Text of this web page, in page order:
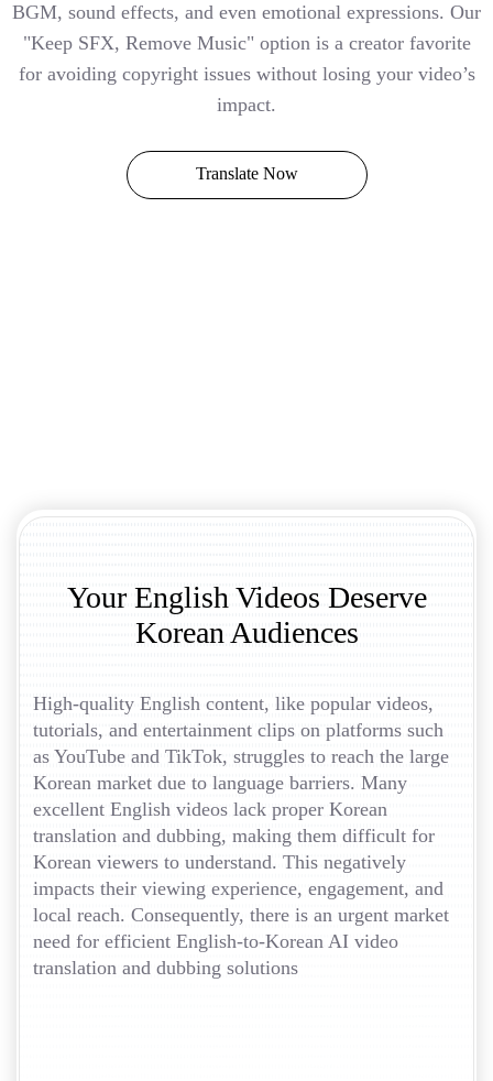
BGM, sound effects, and even emotional expressions. Our
"Keep SFX, Remove Music" option is a creator favorite
for avoiding copyright issues without losing your video’s
impact.
Translate Now
Your English Videos Deserve
Korean Audiences
High-quality English content, like popular videos,
tutorials, and entertainment clips on platforms such
as YouTube and TikTok, struggles to reach the large
Korean market due to language barriers. Many
excellent English videos lack proper Korean
translation and dubbing, making them difficult for
Korean viewers to understand. This negatively
impacts their viewing experience, engagement, and
local reach. Consequently, there is an urgent market
need for efficient English-to-Korean AI video
translation and dubbing solutions